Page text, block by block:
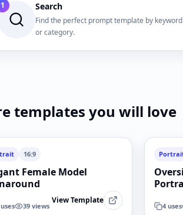
1 Search
Find the perfect prompt template by keyword
or category.
templates you will love
16:9
Female Model
uses 39 views
View Template
4 uses